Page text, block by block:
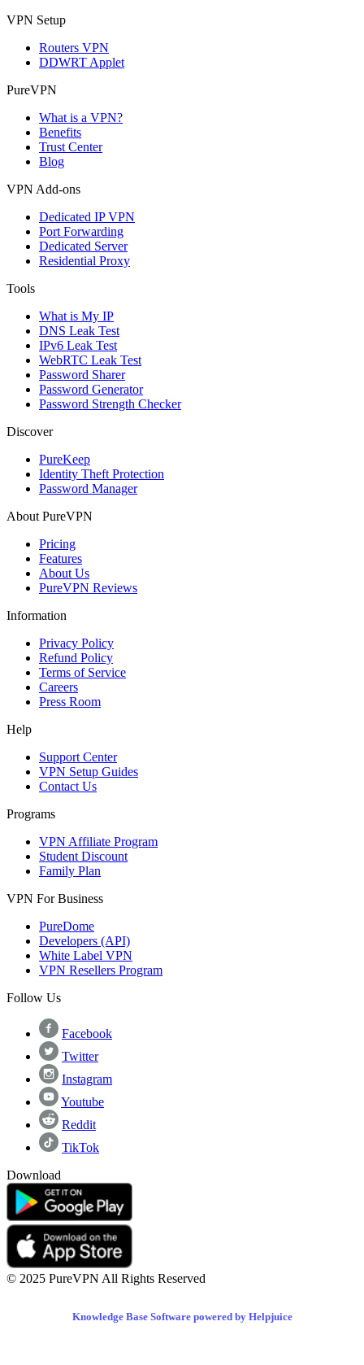
VPN Setup
Routers VPN
DDWRT Applet
PureVPN
What is a VPN?
Benefits
Trust Center
Blog
VPN Add-ons
Dedicated IP VPN
Port Forwarding
Dedicated Server
Residential Proxy
Tools
What is My IP
DNS Leak Test
IPv6 Leak Test
WebRTC Leak Test
Password Sharer
Password Generator
Password Strength Checker
Discover
PureKeep
Identity Theft Protection
Password Manager
About PureVPN
Pricing
Features
About Us
PureVPN Reviews
Information
Privacy Policy
Refund Policy
Terms of Service
Careers
Press Room
Help
Support Center
VPN Setup Guides
Contact Us
Programs
VPN Affiliate Program
Student Discount
Family Plan
VPN For Business
PureDome
Developers (API)
White Label VPN
VPN Resellers Program
Follow Us
Facebook
Twitter
Instagram
Youtube
Reddit
TikTok
Download
© 2025 PureVPN All Rights Reserved
Knowledge Base Software powered by Helpjuice